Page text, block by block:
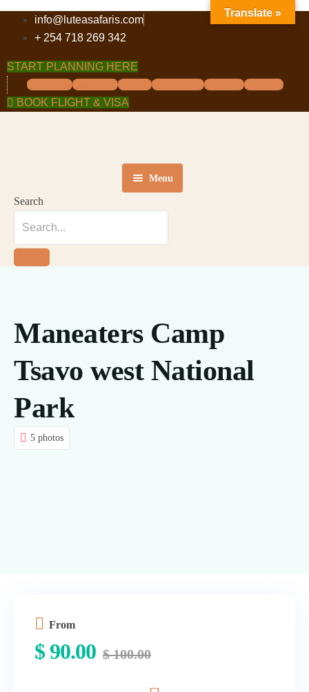
info@luteasafaris.com
+ 254 718 269 342
START PLANNING HERE
Facebook
Instagram Twitter Tripadvisor Pinterest
Linkedin
BOOK FLIGHT & VISA
Menu
HOME
CONTACT US
BLOG
Search
Maneaters Camp
Tsavo west National
Park
5 photos
From
$90.00 $100.00
Translate »